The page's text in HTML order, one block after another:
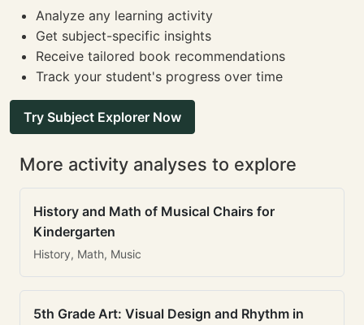
Analyze any learning activity
Get subject-specific insights
Receive tailored book recommendations
Track your student's progress over time
Try Subject Explorer Now
More activity analyses to explore
History and Math of Musical Chairs for
Kindergarten
History, Math, Music
5th Grade Art: Visual Design and Rhythm in